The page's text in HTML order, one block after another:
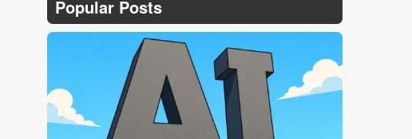
Popular Posts